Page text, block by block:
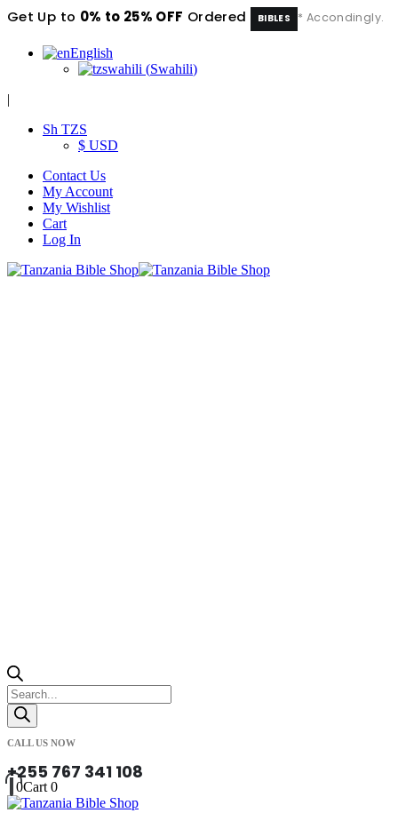
Get Up to 0% to 25% OFF Ordered BIBLES * Accondingly.
English
swahili (Swahili)
|
Sh TZS
$ USD
Contact Us
My Account
My Wishlist
Cart
Log In
Products
search
CALL US NOW
+255 767 341 108
0Cart 0